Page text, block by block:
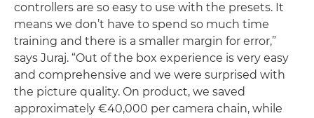
controllers are so easy to use with the presets. It
means we don’t have to spend so much time
training and there is a smaller margin for error,”
says Juraj. “Out of the box experience is very easy
and comprehensive and we were surprised with
the picture quality. On product, we saved
approximately €40,000 per camera chain, while